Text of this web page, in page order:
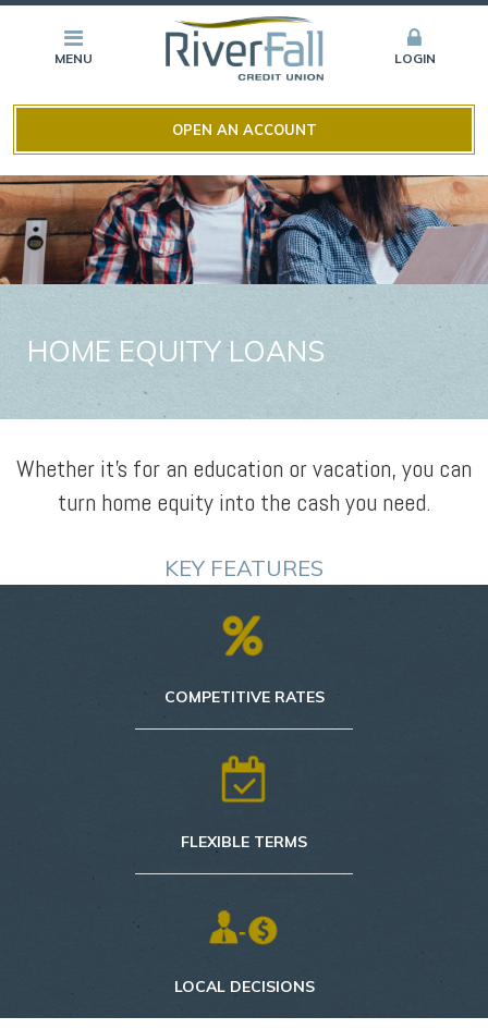
MENU LOGIN
OPEN AN ACCOUNT
HOME EQUITY LOANS
Whether it’s for an education or vacation, you can
turn home equity into the cash you need.
KEY FEATURES
COMPETITIVE RATES
FLEXIBLE TERMS
LOCAL DECISIONS